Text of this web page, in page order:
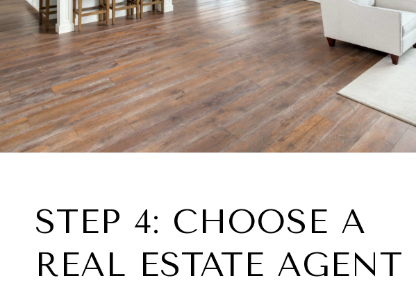
STEP 4: CHOOSE A
REAL ESTATE AGENT